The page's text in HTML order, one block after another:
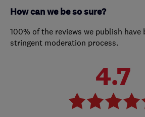
How can we be so sure?
100% of the reviews we publish have
stringent moderation process.
4.7